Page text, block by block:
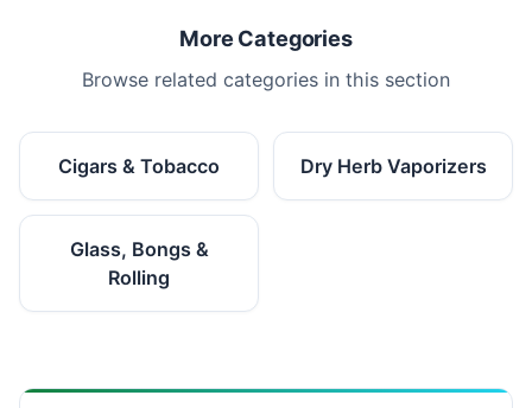
More Categories
Browse related categories in this section
Cigars & Tobacco Dry Herb Vaporizers
Glass, Bongs &
Rolling